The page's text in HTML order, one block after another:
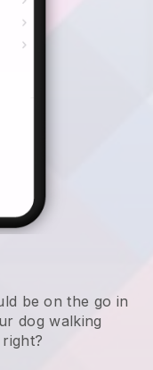
be on the go in
dog walking